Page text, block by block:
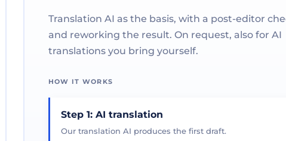
Translation AI as the basis, with a post-editor
and reworking the result. On request, also for AI
translations you bring yourself.
HOW IT WORKS
Step 1: AI translation
Our translation AI produces the first draft.